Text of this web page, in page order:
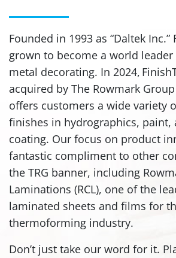
Founded in 1993 as “Daltek Inc.”
grown to become a world
metal decorating. In 2024,
acquired by The Rowmark Group
offers customers a wide variety
finishes in hydrographics, paint,
coating. Our focus on product
fantastic compliment to other
the TRG banner, including
Laminations (RCL), one of the
laminated sheets and films for
thermoforming industry.
Don’t just take our word for it.